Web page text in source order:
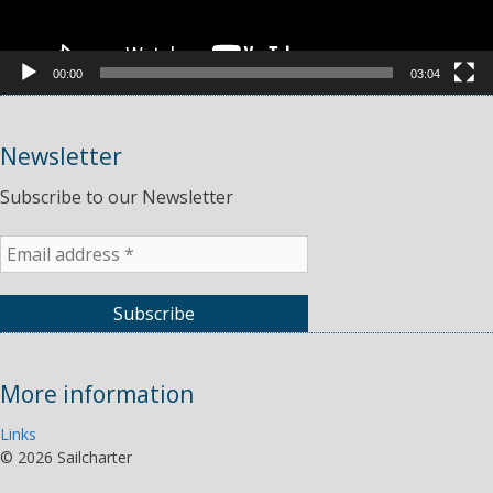
00:00 03:04
Newsletter
Subscribe to our Newsletter
More information
Links
© 2026 Sailcharter